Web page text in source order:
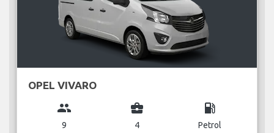
OPEL VIVARO
group
9
business_center
4
local_gas_station
Petrol